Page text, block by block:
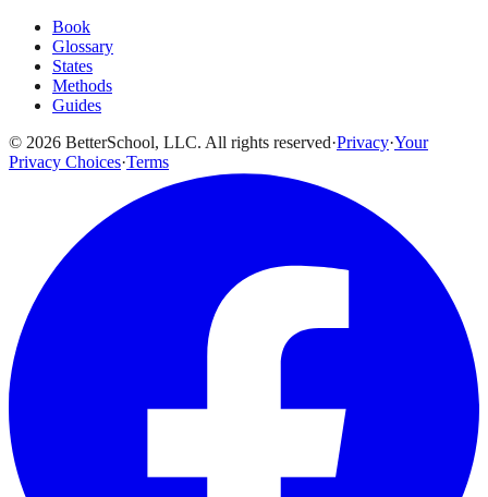
Book
Glossary
States
Methods
Guides
© 2026 BetterSchool, LLC. All rights reserved·Privacy·Your
Privacy Choices·Terms